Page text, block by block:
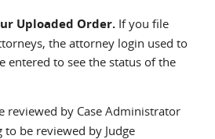
Uploaded Order. If you file
the attorney login used to
entered to see the status of the
reviewed by Case Administrator
to be reviewed by Judge